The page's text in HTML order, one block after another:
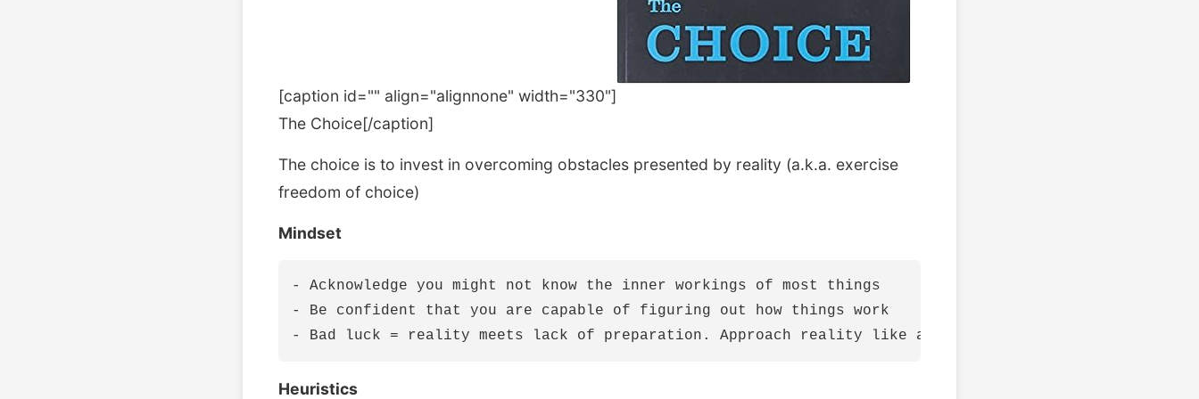
[caption id="" align="alignnone" width="330"]
The Choice[/caption]
The choice is to invest in overcoming obstacles presented by reality (a.k.a. exercise
freedom of choice)
Mindset
- Acknowledge you might not know the inner workings of most things
- Be confident that you are capable of figuring out how things work
Heuristics